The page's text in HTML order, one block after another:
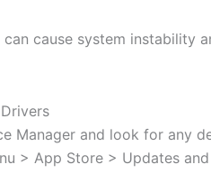
cause system instability
Manager and look for any
> App Store > Updates